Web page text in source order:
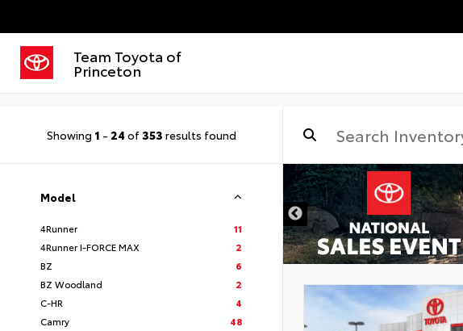
Team Toyota of
Princeton
Showing 1 - 24 of353 results found
Model
4Runner
11
4Runner I-FORCE MAX
2
BZ
6
BZ Woodland
2
C-HR
4
Camry
48